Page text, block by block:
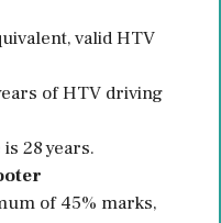
valid HTV
of HTV driving
28 years.
of 45% marks,